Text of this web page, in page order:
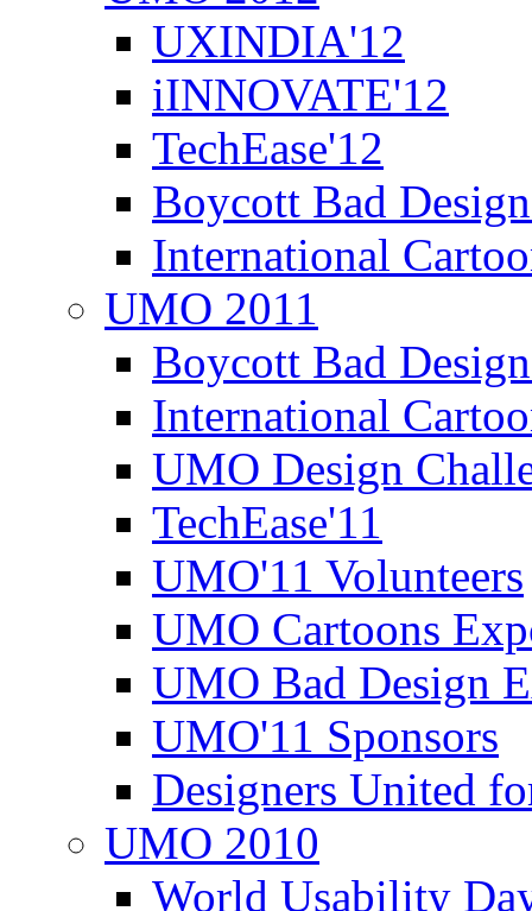
UXINDIA'12
iINNOVATE'12
TechEase'12
Boycott Bad
International
UMO 2011
Boycott Bad
International
UMO Design
TechEase'11
UMO'11 Volunteers
UMO Cartoons
UMO Bad Design
UMO'11 Sponsors
Designers United
UMO 2010
World Usability